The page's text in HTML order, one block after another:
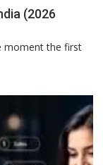
(2026
moment the first